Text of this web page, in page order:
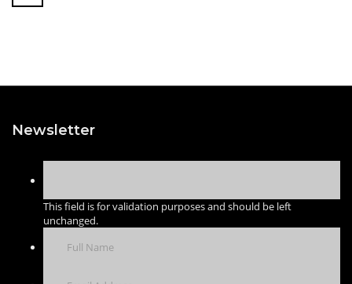
Newsletter
This field is for validation purposes and should be left
unchanged.